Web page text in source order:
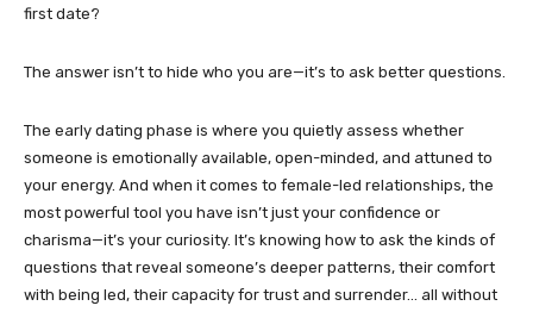
first date?
The answer isn’t to hide who you are—it’s to ask better questions.
The early dating phase is where you quietly assess whether
someone is emotionally available, open-minded, and attuned to
your energy. And when it comes to female-led relationships, the
most powerful tool you have isn’t just your confidence or
charisma—it’s your curiosity. It’s knowing how to ask the kinds of
questions that reveal someone’s deeper patterns, their comfort
with being led, their capacity for trust and surrender… all without